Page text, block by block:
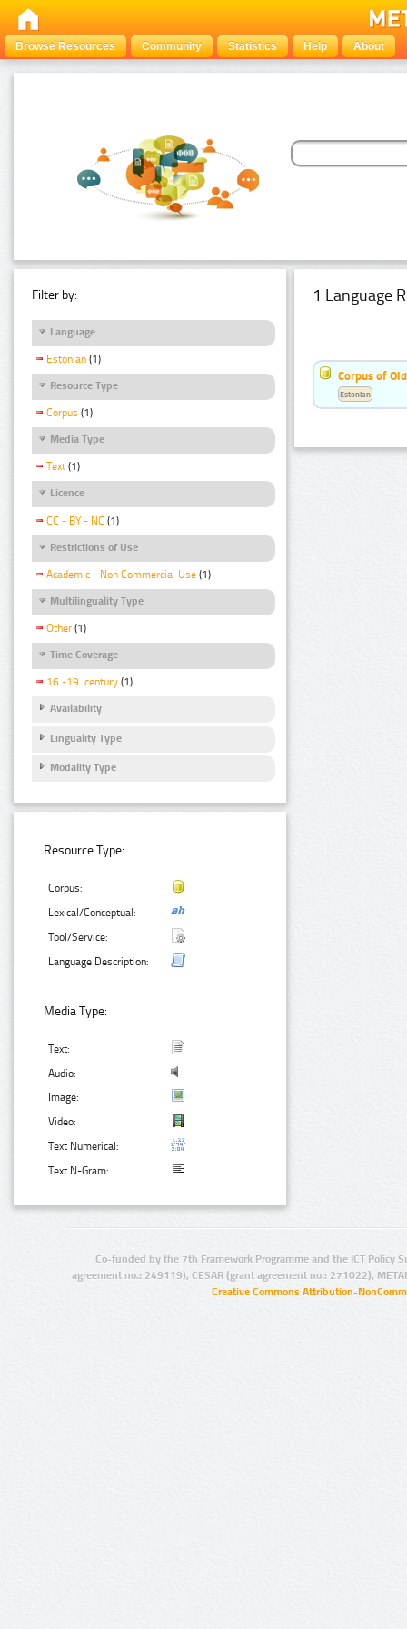
Browse Resources Community Statistics Help About
Filter by:
Language
Estonian (1)
Resource Type
Corpus (1)
Media Type
Text (1)
Licence
CC - BY - NC (1)
Restrictions of Use
Academic - Non Commercial Use (1)
Multilinguality Type
Other (1)
Time Coverage
16.-19. century (1)
Availability
Linguality Type
Modality Type
Resource Type:
Corpus:
Lexical/Conceptual:
Tool/Service:
Language Description:
Media Type:
Text:
Audio:
Image:
Video:
Text Numerical:
Text N-Gram:
1 Language
Corpus of
Estonian
Co-funded by the 7th Framework Programme and the ICT Policy
agreement no.: 249119), CESAR (grant agreement no.: 271022),
Creative Commons Attribution-